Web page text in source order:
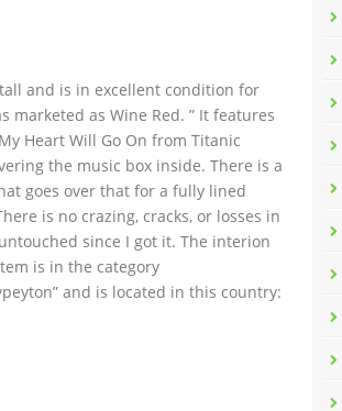
and is in excellent condition for
marketed as Wine Red. ” It features
Heart Will Go On from Titanic
the music box inside. There is a
goes over that for a fully lined
is no crazing, cracks, or losses in
since I got it. The interion
is in the category
and is located in this country: